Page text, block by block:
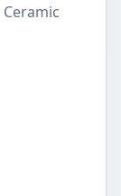
Ceramic